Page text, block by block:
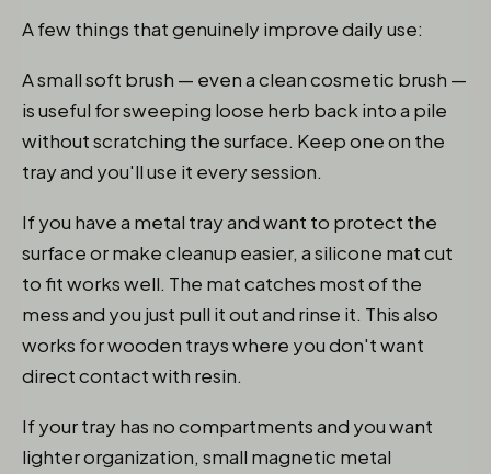
A few things that genuinely improve daily use:
A small soft brush — even a clean cosmetic brush —
is useful for sweeping loose herb back into a pile
without scratching the surface. Keep one on the
tray and you'll use it every session.
If you have a metal tray and want to protect the
surface or make cleanup easier, a silicone mat cut
to fit works well. The mat catches most of the
mess and you just pull it out and rinse it. This also
works for wooden trays where you don't want
direct contact with resin.
If your tray has no compartments and you want
lighter organization, small magnetic metal